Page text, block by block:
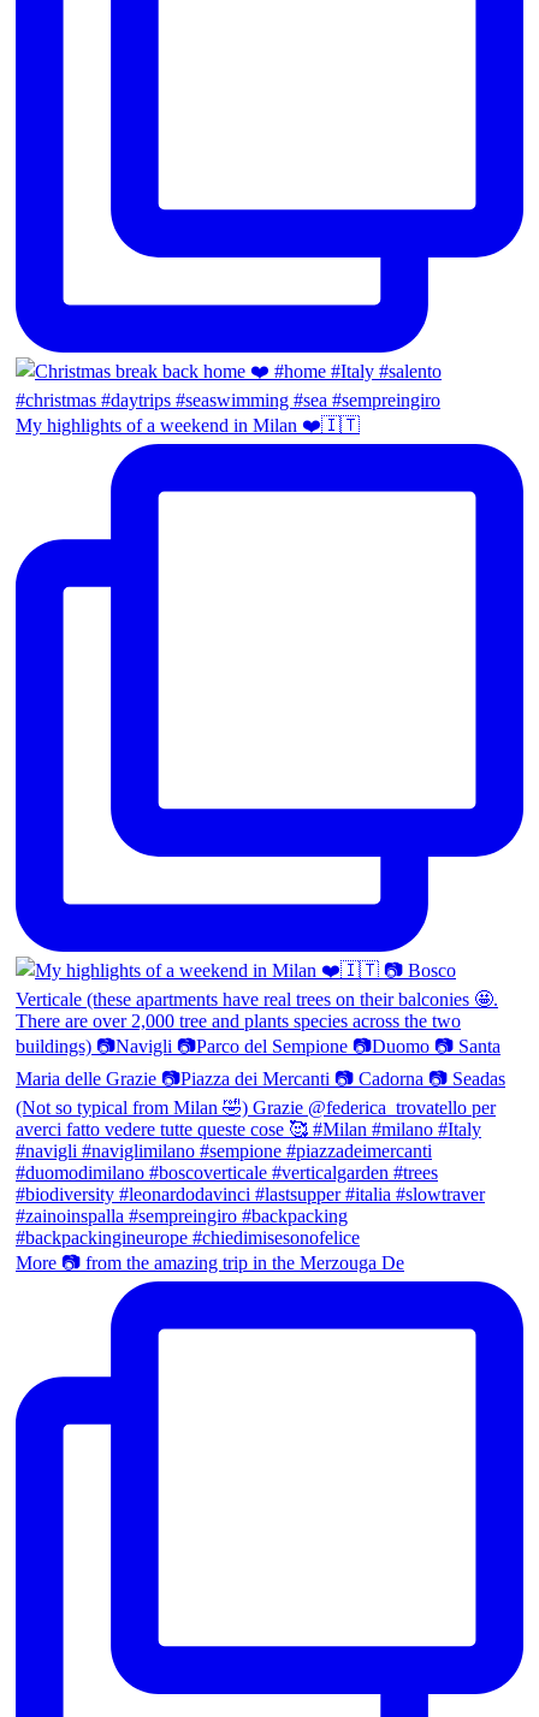
My highlights of a weekend in Milan ❤️🇮🇹
More 📷 from the amazing trip in the Merzouga De